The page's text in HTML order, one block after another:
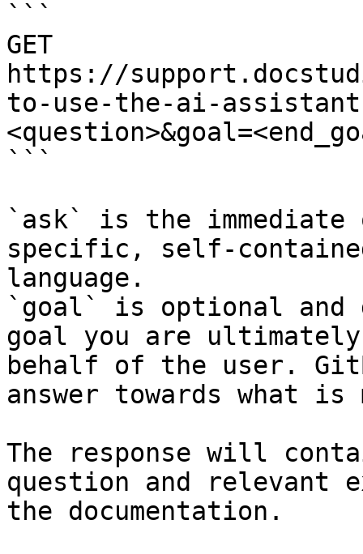
```
GET
https://
to-use-the-ai-assistant-
```
`ask` is the
specific, self-
language.
`goal` is optional and
goal you are
behalf of the user.
answer towards what
The response will
question and relevant
the documentation.